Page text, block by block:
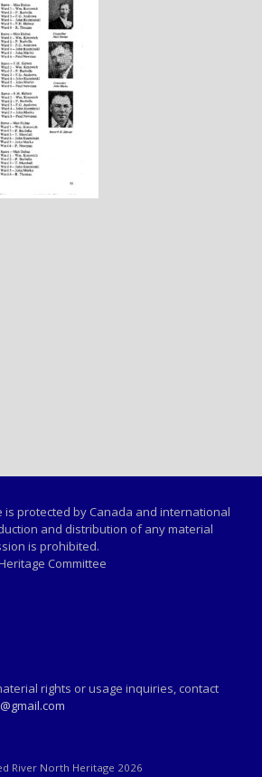
is protected by Canada and international
and distribution of any material
permission is prohibited.
Committee
rights or usage inquiries, contact
River North Heritage 2026